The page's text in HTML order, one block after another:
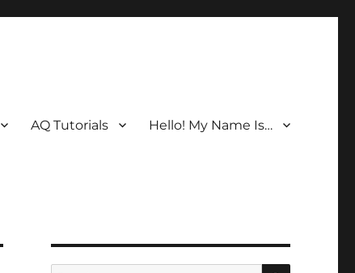
AQ Tutorials Hello! My Name Is…
SEARCH